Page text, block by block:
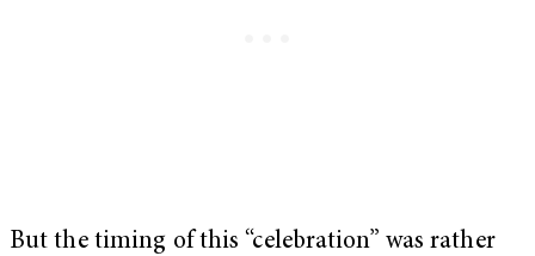
But the timing of this “celebration” was rather